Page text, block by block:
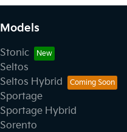
Models
Stonic
Seltos
Seltos Hybrid
Sportage
Sportage Hybrid
Sorento